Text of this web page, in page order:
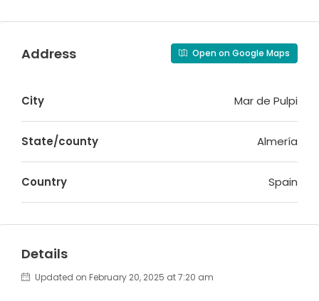
Address Open on Google Maps
City Mar de Pulpi
State/county Almería
Country Spain
Details
Updated on February 20, 2025 at 7:20 am